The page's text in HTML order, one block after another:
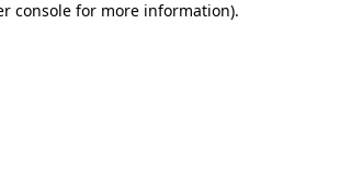
console for more information).